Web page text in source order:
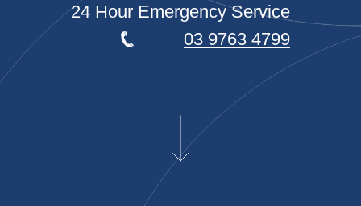
24 Hour Emergency Service
03 9763 4799